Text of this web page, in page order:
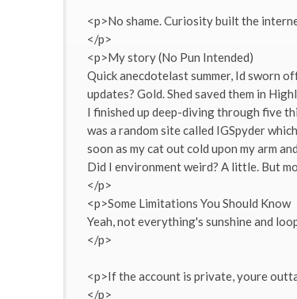
<p>No shame. Curiosity built the
</p>
<p>My story (No Pun Intended)
Quick anecdotelast summer, Id sworn
updates? Gold. Shed saved them in
I finished up deep-diving through five
was a random site called IGSpyder
soon as my cat out cold upon my arm
Did I environment weird? A little. But
</p>
<p>Some Limitations You Should Know
Yeah, not everything's sunshine and
</p>
<p>If the account is private, youre
</p>